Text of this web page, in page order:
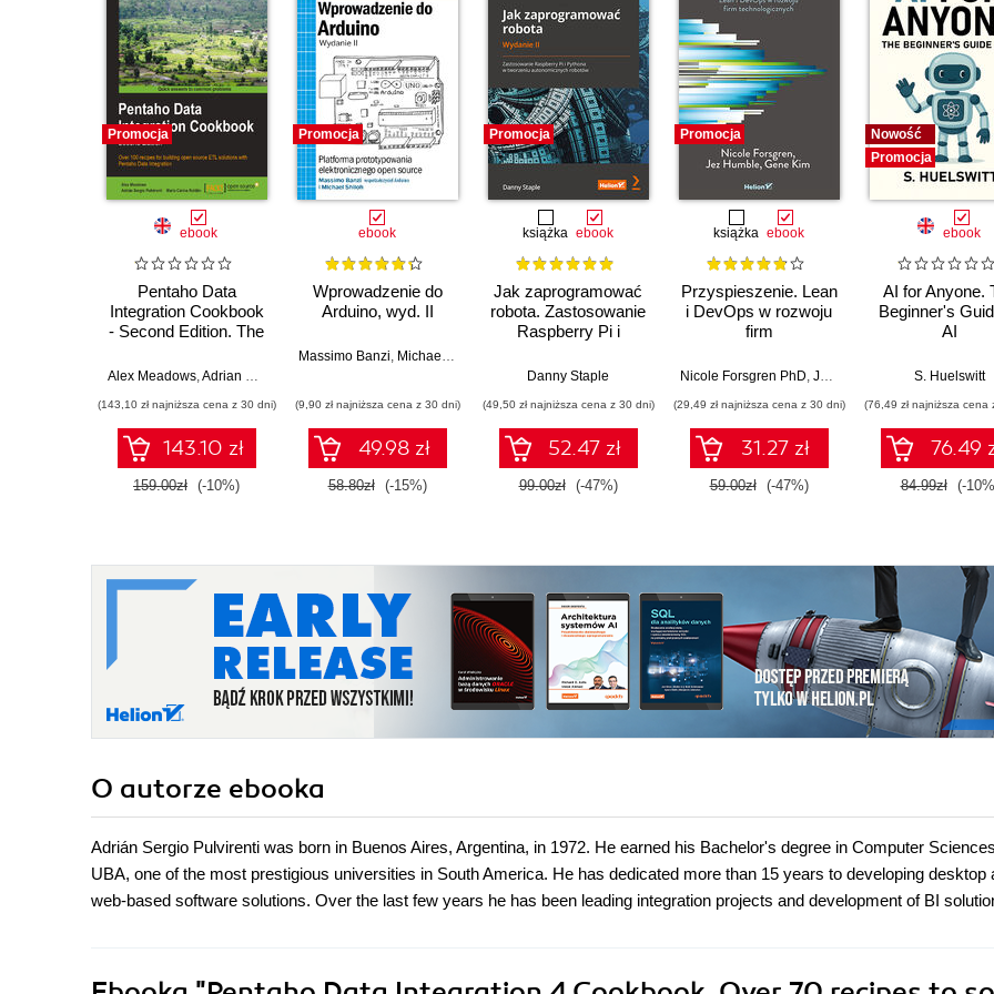
Promocja
ebook
Pentaho Data
Integration Cookbook
- Second Edition. The
ETL tool is at your
recipe-packed
cookbook. Learn to
use data sources in
Kettle, avoid pitfalls,
and dig out the
way. - Second Edition
Alex Meadows,Adrian Sergio Pulvirenti
(143,10 zł najniższa cena z 30 dni)
143.10 zł
159.00zł (-10%)
Promocja
ebook
Wprowadzenie do
Arduino, wyd. II
Massimo Banzi, Michael Shiloh
(9,90 zł najniższa cena z 30 dni)
49.98 zł
58.80zł (-15%)
Promocja
książka ebook
Jak zaprogramować
robota. Zastosowanie
Raspberry Pi i
autonomicznych
Danny Staple
(49,50 zł najniższa cena z 30 dni)
52.47 zł
99.00zł (-47%)
Promocja
książka ebook
Przyspieszenie. Lean
i DevOps w rozwoju
firm
Nicole Forsgren PhD, Jez Humble Gene Kim
(29,49 zł najniższa cena z 30 dni)
31.27 zł
59.00zł (-47%)
Nowość
Promocja
ebook
AI for Anyone.
Beginner's
AI
S. Huelswitt
(76,49 zł najniższa cena
76.49
84.99zł (-
O autorze ebooka
Adrián Sergio Pulvirenti was born in Buenos Aires, Argentina, in 1972. He earned his Bachelor's degree in Computer
UBA, one of the most prestigious universities in South America. He has dedicated more than 15 years to developing desktop
web-based software solutions. Over the last few years he has been leading integration projects and development of BI